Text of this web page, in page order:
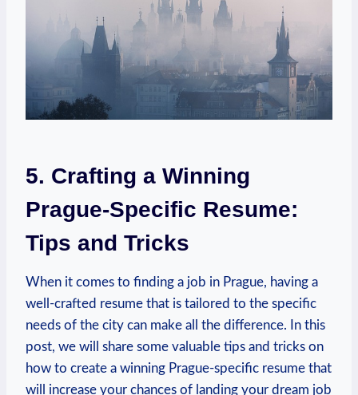
5. Crafting a Winning⁣
Prague-Specific ‌Resume:
Tips and Tricks
When it comes ⁣to finding a‍ job⁣ in Prague, having a
well-crafted resume that is tailored to the specific
needs of the city can ⁢make all​ the difference. In this
post, ⁣we⁤ will ‌share some valuable tips and tricks⁤ on
how to create a⁣ winning Prague-specific resume that
⁣will ⁢increase your chances of landing your dream job